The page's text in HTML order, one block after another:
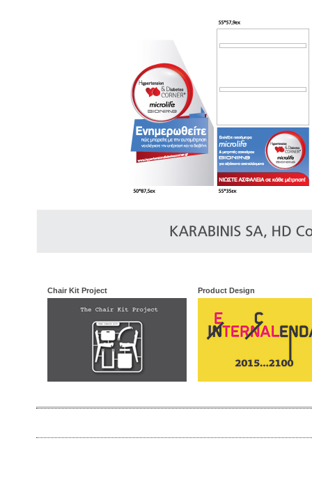
Chair Kit Project Product Design